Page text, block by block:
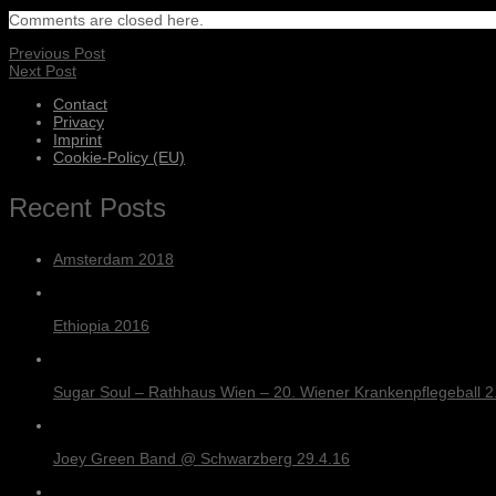
Comments are closed here.
Previous Post
Next Post
Contact
Privacy
Imprint
Cookie-Policy (EU)
Recent Posts
Amsterdam 2018
Ethiopia 2016
Sugar Soul – Rathhaus Wien – 20. Wiener Krankenpflegeball
Joey Green Band @ Schwarzberg 29.4.16